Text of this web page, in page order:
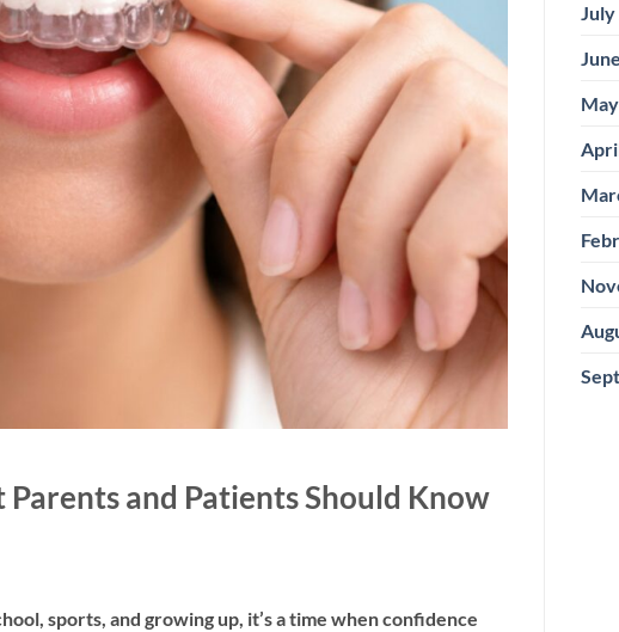
and Patients Should Know
sports, and growing up, it’s a time when confidence
July